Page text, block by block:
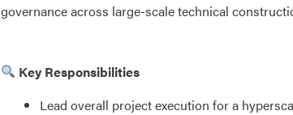
governance across large-scale technical
Key Responsibilities
Lead overall project execution for a